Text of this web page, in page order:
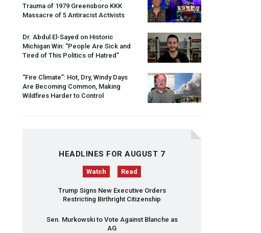
Trauma of 1979 Greensboro KKK
Massacre of 5 Antiracist Activists
Dr. Abdul El-Sayed on Historic
Michigan Win: “People Are Sick and
Tired of This Politics of Hatred”
“Fire Climate”: Hot, Dry, Windy Days
Are Becoming Common, Making
Wildfires Harder to Control
HEADLINES FOR AUGUST 7
Watch Read
Trump Signs New Executive Orders
Restricting Birthright Citizenship
Sen. Murkowski to Vote Against Blanche as
AG